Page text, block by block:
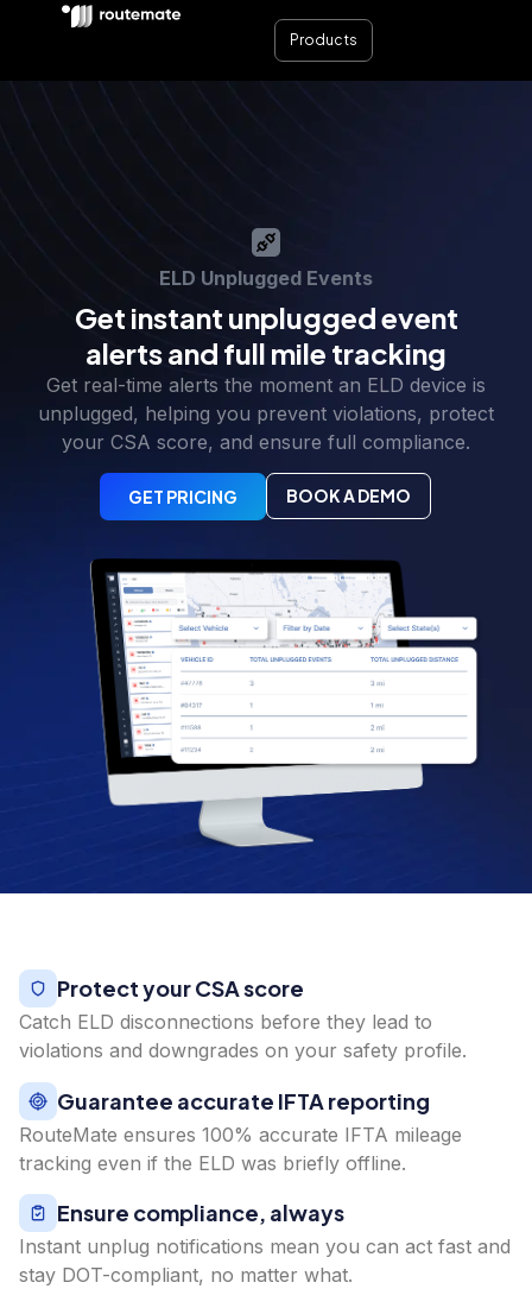
Products
ELD Unplugged Events
Get instant unplugged event
alerts and full mile tracking
Get real-time alerts the moment an ELD device is
unplugged, helping you prevent violations, protect
your CSA score, and ensure full compliance.
GET PRICING BOOK A DEMO
Protect your CSA score
Catch ELD disconnections before they lead to
violations and downgrades on your safety profile.
Guarantee accurate IFTA reporting
RouteMate ensures 100% accurate IFTA mileage
tracking even if the ELD was briefly offline.
Ensure compliance, always
Instant unplug notifications mean you can act fast and
stay DOT-compliant, no matter what.